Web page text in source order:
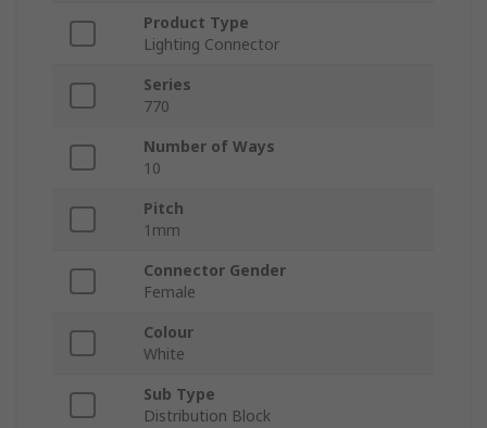
Product Type
Lighting Connector
Series
770
Number of Ways
10
Pitch
1mm
Connector Gender
Female
Colour
White
Sub Type
Distribution Block